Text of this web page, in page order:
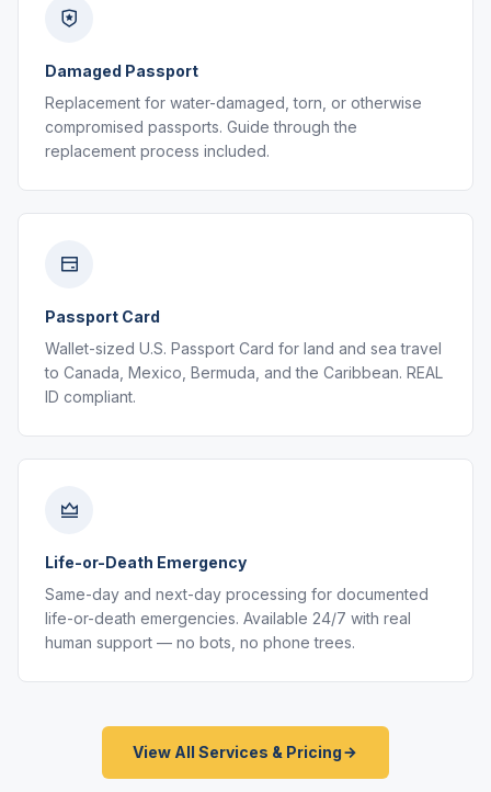
Damaged Passport
Replacement for water-damaged, torn, or otherwise
compromised passports. Guide through the
replacement process included.
Passport Card
Wallet-sized U.S. Passport Card for land and sea travel
to Canada, Mexico, Bermuda, and the Caribbean. REAL
ID compliant.
Life-or-Death Emergency
Same-day and next-day processing for documented
life-or-death emergencies. Available 24/7 with real
human support — no bots, no phone trees.
View All Services & Pricing